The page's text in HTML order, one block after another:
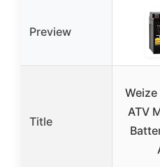
Preview
Title
Weize
ATV